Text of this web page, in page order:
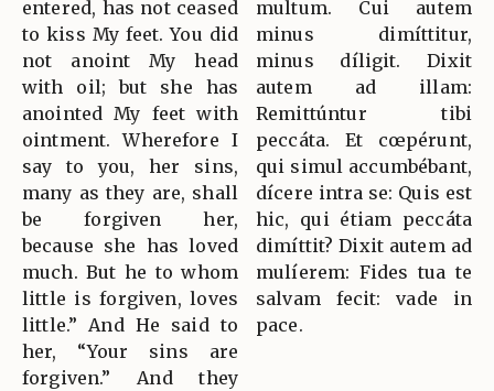
entered, has not ceased
to kiss My feet. You did
not anoint My head
with oil; but she has
anointed My feet with
ointment. Wherefore I
say to you, her sins,
many as they are, shall
be forgiven her,
because she has loved
much. But he to whom
little is forgiven, loves
little.” And He said to
her, “Your sins are
forgiven.” And they
multum. Cui autem
minus dimíttitur,
minus díligit. Dixit
autem ad illam:
Remittúntur tibi
peccáta. Et cœpérunt,
qui simul accumbébant,
dícere intra se: Quis est
hic, qui étiam peccáta
dimíttit? Dixit autem ad
mulíerem: Fides tua te
salvam fecit: vade in
pace.